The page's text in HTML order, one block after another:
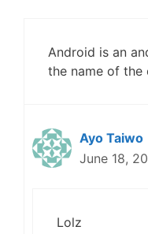
Android is an
the name of the
Ayo Taiwo
June 18,
Lolz